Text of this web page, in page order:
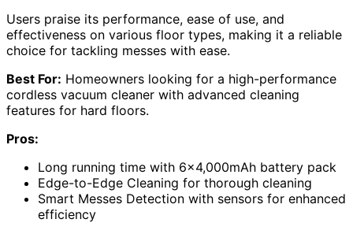
Users praise its performance, ease of use, and
effectiveness on various floor types, making it a reliable
choice for tackling messes with ease.
Best For: Homeowners looking for a high-performance
cordless vacuum cleaner with advanced cleaning
features for hard floors.
Pros:
Long running time with 6×4,000mAh battery pack
Edge-to-Edge Cleaning for thorough cleaning
Smart Messes Detection with sensors for enhanced
efficiency